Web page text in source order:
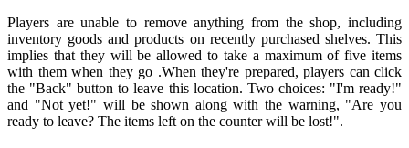
Players are unable to remove anything from the shop, including
inventory goods and products on recently purchased shelves. This
implies that they will be allowed to take a maximum of five items
with them when they go .When they're prepared, players can click
the "Back" button to leave this location. Two choices: "I'm ready!"
and "Not yet!" will be shown along with the warning, "Are you
ready to leave? The items left on the counter will be lost!".